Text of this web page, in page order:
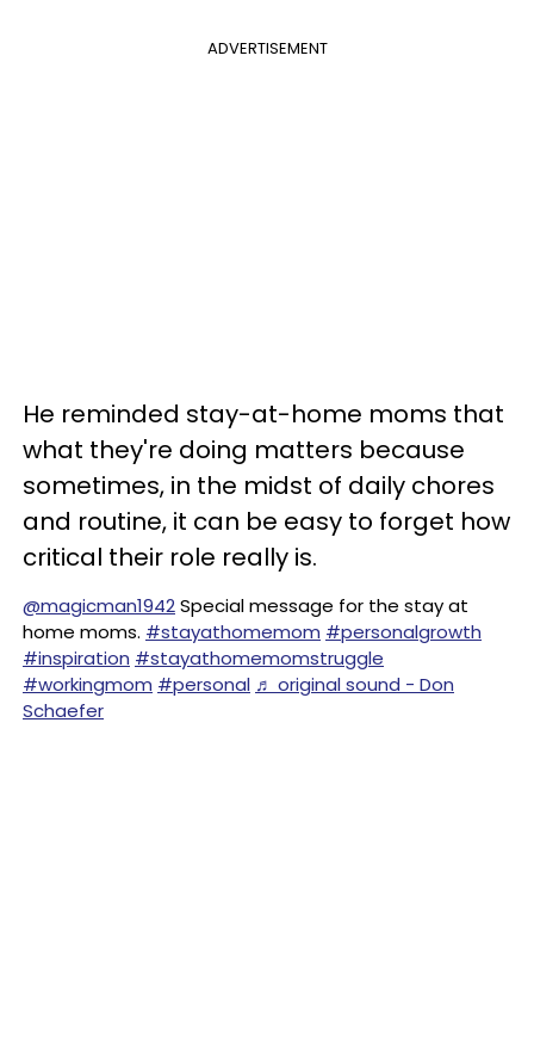
ADVERTISEMENT
He reminded stay-at-home moms that
what they're doing matters because
sometimes, in the midst of daily chores
and routine, it can be easy to forget how
critical their role really is.
@magicman1942Special message for the stay at
home moms. #stayathomemom #personalgrowth
#inspiration #stayathomemomstruggle
#workingmom #personal ♬ original sound - Don
Schaefer